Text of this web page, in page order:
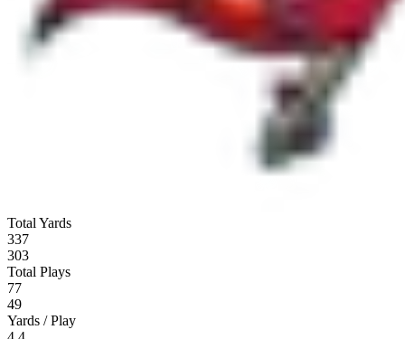
Total Yards
337
303
Total Plays
77
49
Yards / Play